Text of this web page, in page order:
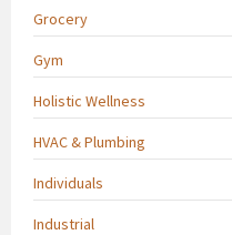
Grocery
Gym
Holistic Wellness
HVAC & Plumbing
Individuals
Industrial